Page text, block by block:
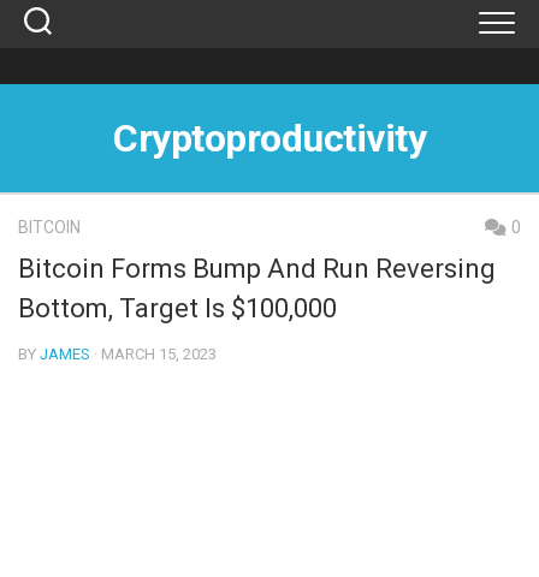
Skip
Cryptoproductivity
BITCOIN 0
Bitcoin Forms Bump And Run Reversing
Bottom, Target Is $100,000
BY JAMES · MARCH 15, 2023